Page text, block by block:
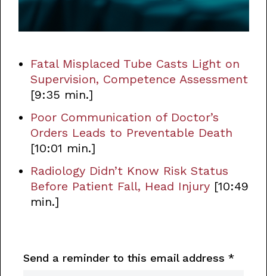
Fatal Misplaced Tube Casts Light on
Supervision, Competence Assessment
[9:35 min.]
Poor Communication of Doctor’s
Orders Leads to Preventable Death
[10:01 min.]
Radiology Didn’t Know Risk Status
Before Patient Fall, Head Injury [10:49
min.]
Send a reminder to this email address *